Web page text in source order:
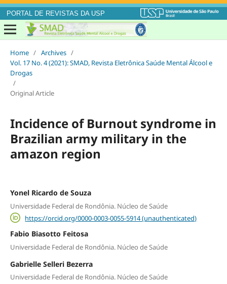
PORTAL DE REVISTAS DA USP
Home / Archives /
Vol. 17 No. 4 (2021): SMAD, Revista Eletrônica Saúde Mental Álcool e
Drogas
/
Original Article
Incidence of Burnout syndrome in
Brazilian army military in the
amazon region
Yonel Ricardo de Souza
Universidade Federal de Rondônia. Núcleo de Saúde
https://orcid.org/0000-0003-0055-5914 (unauthenticated)
Fabio Biasotto Feitosa
Universidade Federal de Rondônia. Núcleo de Saúde
Gabrielle Selleri Bezerra
Universidade Federal de Rondônia. Núcleo de Saúde